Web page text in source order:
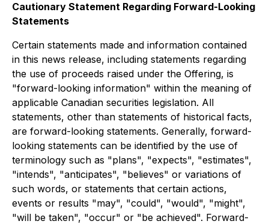
Cautionary Statement Regarding Forward-Looking
Statements
Certain statements made and information contained
in this news release, including statements regarding
the use of proceeds raised under the Offering, is
"forward-looking information" within the meaning of
applicable Canadian securities legislation. All
statements, other than statements of historical facts,
are forward-looking statements. Generally, forward-
looking statements can be identified by the use of
terminology such as "plans", "expects", "estimates",
"intends", "anticipates", "believes" or variations of
such words, or statements that certain actions,
events or results "may", "could", "would", "might",
"will be taken", "occur" or "be achieved". Forward-